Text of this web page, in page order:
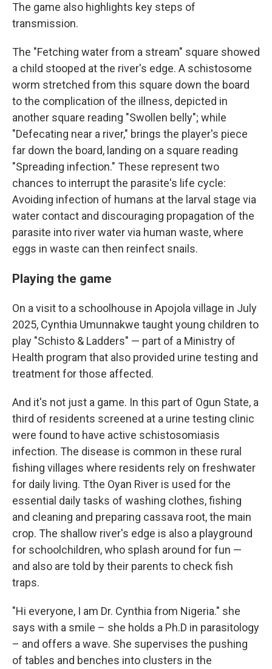
The game also highlights key steps of
transmission.
The "Fetching water from a stream" square showed
a child stooped at the river's edge. A schistosome
worm stretched from this square down the board
to the complication of the illness, depicted in
another square reading "Swollen belly"; while
"Defecating near a river," brings the player's piece
far down the board, landing on a square reading
"Spreading infection." These represent two
chances to interrupt the parasite's life cycle:
Avoiding infection of humans at the larval stage via
water contact and discouraging propagation of the
parasite into river water via human waste, where
eggs in waste can then reinfect snails.
Playing the game
On a visit to a schoolhouse in Apojola village in July
2025, Cynthia Umunnakwe taught young children to
play "Schisto & Ladders" — part of a Ministry of
Health program that also provided urine testing and
treatment for those affected.
And it's not just a game. In this part of Ogun State, a
third of residents screened at a urine testing clinic
were found to have active schistosomiasis
infection. The disease is common in these rural
fishing villages where residents rely on freshwater
for daily living. Tthe Oyan River is used for the
essential daily tasks of washing clothes, fishing
and cleaning and preparing cassava root, the main
crop. The shallow river's edge is also a playground
for schoolchildren, who splash around for fun —
and also are told by their parents to check fish
traps.
"Hi everyone, I am Dr. Cynthia from Nigeria." she
says with a smile – she holds a Ph.D in parasitology
– and offers a wave. She supervises the pushing
of tables and benches into clusters in the